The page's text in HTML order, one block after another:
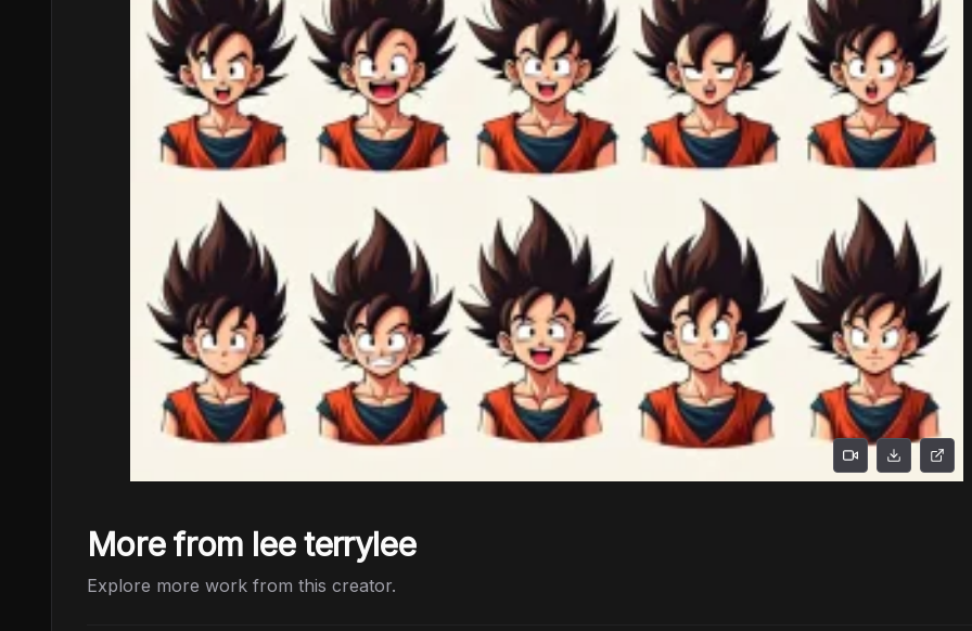
More from lee terrylee
Explore more work from this creator.